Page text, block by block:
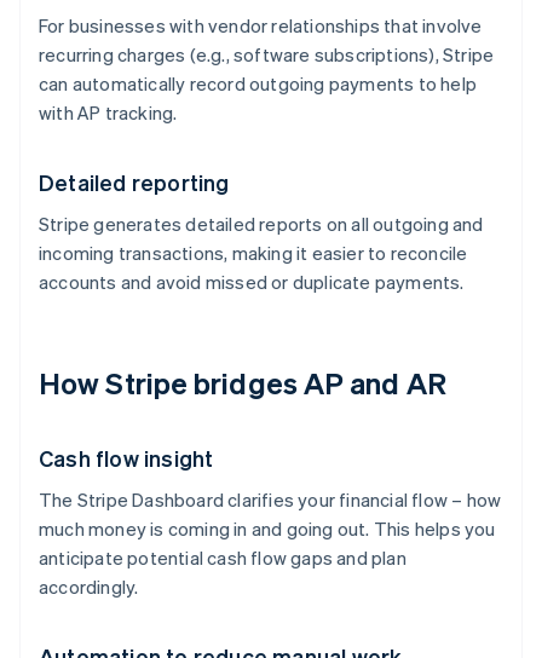
For businesses with vendor relationships that involve
recurring charges (e.g., software subscriptions), Stripe
can automatically record outgoing payments to help
with AP tracking.
Detailed reporting
Stripe generates detailed reports on all outgoing and
incoming transactions, making it easier to reconcile
accounts and avoid missed or duplicate payments.
How Stripe bridges AP and AR
Cash flow insight
The Stripe Dashboard clarifies your financial flow – how
much money is coming in and going out. This helps you
anticipate potential cash flow gaps and plan
accordingly.